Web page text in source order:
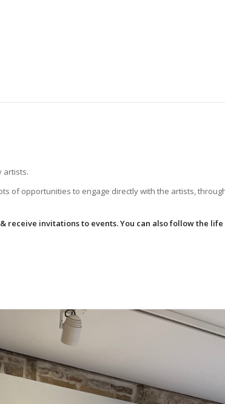
artists.
of opportunities to engage directly with the artists,
receive invitations to events. You can also follow the